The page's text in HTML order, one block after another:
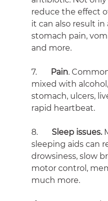
reduce the effect
it can also result
stomach pain,
and more.
7. Pain.
mixed with
stomach, ulcers,
rapid heartbeat.
8. Sleep issues.
sleeping aids can
drowsiness, slow
motor control,
much more.